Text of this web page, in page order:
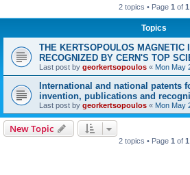
2 topics • Page 1 of 1
Topics
THE KERTSOPOULOS MAGNETIC
RECOGNIZED BY CERN'S TOP
Last post by georkertsopoulos « Mon May
International and national patents
invention, publications and
Last post by georkertsopoulos « Mon May
New Topic
2 topics • Page 1 of 1